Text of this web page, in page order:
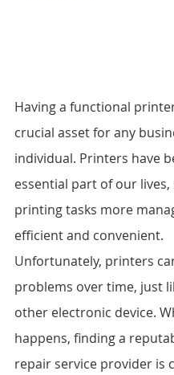
Having a functional
crucial asset for any
individual. Printers have
essential part of our lives,
printing tasks more
efficient and convenient.
Unfortunately, printers
problems over time, just
other electronic device.
happens, finding a
repair service provider is